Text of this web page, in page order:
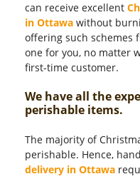
can receive excellent
in Ottawa without
offering such schemes
one for you, no matter
first-time customer.
We have all the
perishable items.
The majority of
perishable. Hence,
delivery in Ottawa